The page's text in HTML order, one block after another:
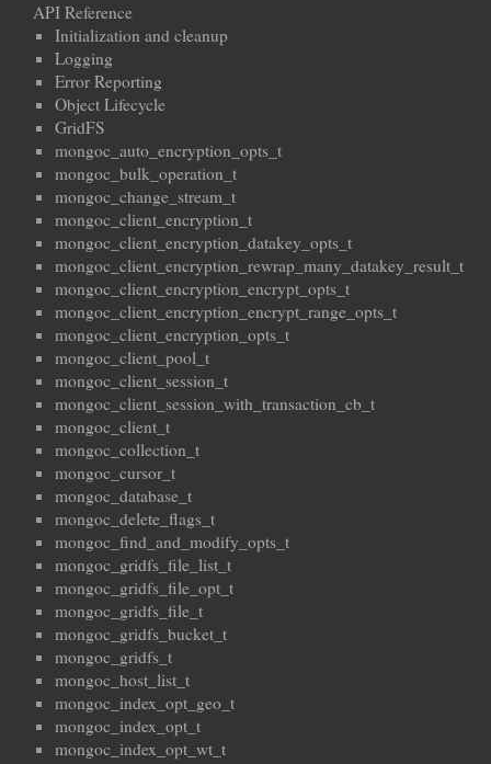
API Reference
Initialization and cleanup
Logging
Error Reporting
Object Lifecycle
GridFS
mongoc_auto_encryption_opts_t
mongoc_bulk_operation_t
mongoc_change_stream_t
mongoc_client_encryption_t
mongoc_client_encryption_datakey_opts_t
mongoc_client_encryption_rewrap_many_datakey_result_t
mongoc_client_encryption_encrypt_opts_t
mongoc_client_encryption_encrypt_range_opts_t
mongoc_client_encryption_opts_t
mongoc_client_pool_t
mongoc_client_session_t
mongoc_client_session_with_transaction_cb_t
mongoc_client_t
mongoc_collection_t
mongoc_cursor_t
mongoc_database_t
mongoc_delete_flags_t
mongoc_find_and_modify_opts_t
mongoc_gridfs_file_list_t
mongoc_gridfs_file_opt_t
mongoc_gridfs_file_t
mongoc_gridfs_bucket_t
mongoc_gridfs_t
mongoc_host_list_t
mongoc_index_opt_geo_t
mongoc_index_opt_t
mongoc_index_opt_wt_t